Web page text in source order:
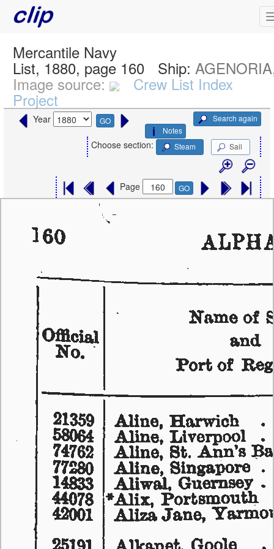
Mercantile Navy
List, 1880, page 160 Ship:
Image source: Crew List Index
Project
Year GO
Search again
Notes
Choose section: Steam Sail
Page GO